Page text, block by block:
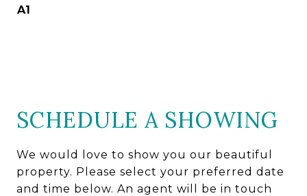
A1
SCHEDULE A SHOWING
We would love to show you our beautiful
property. Please select your preferred date
and time below. An agent will be in touch